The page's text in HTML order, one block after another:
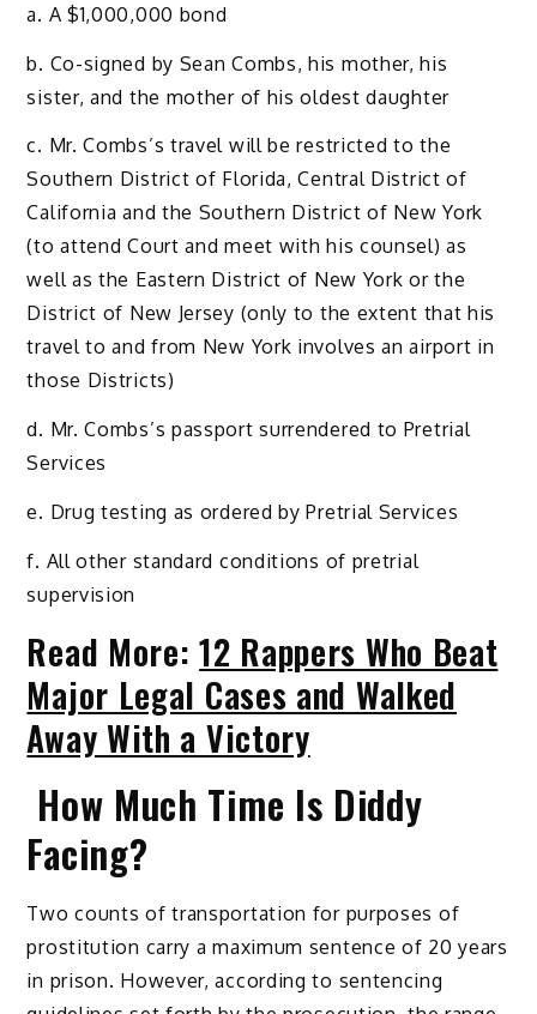
a. A $1,000,000 bond
b. Co-signed by Sean Combs, his mother, his
sister, and the mother of his oldest daughter
c. Mr. Combs’s travel will be restricted to the
Southern District of Florida, Central District of
California and the Southern District of New York
(to attend Court and meet with his counsel) as
well as the Eastern District of New York or the
District of New Jersey (only to the extent that his
travel to and from New York involves an airport in
those Districts)
d. Mr. Combs’s passport surrendered to Pretrial
Services
e. Drug testing as ordered by Pretrial Services
f. All other standard conditions of pretrial
supervision
Read More:12 Rappers Who Beat
Major Legal Cases and Walked
Away With a Victory
How Much Time Is Diddy
Facing?
Two counts of transportation for purposes of
prostitution carry a maximum sentence of 20 years
in prison. However, according to sentencing